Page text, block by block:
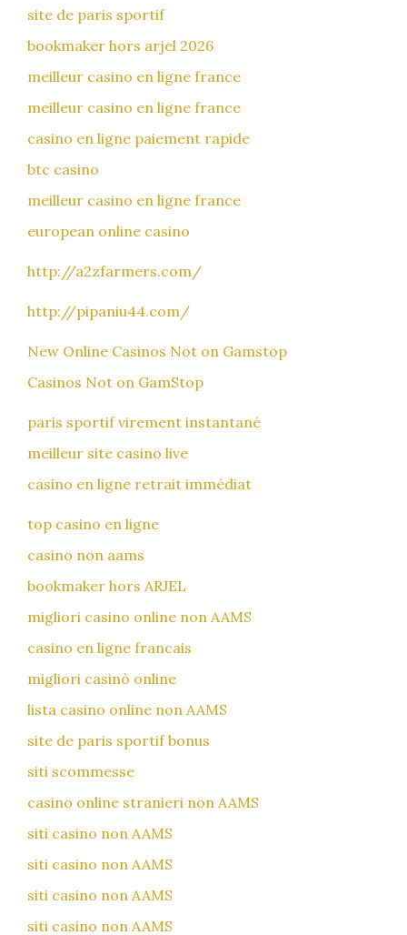
site de paris sportif
bookmaker hors arjel 2026
meilleur casino en ligne france
meilleur casino en ligne france
casino en ligne paiement rapide
btc casino
meilleur casino en ligne france
european online casino
http://a2zfarmers.com/
http://pipaniu44.com/
New Online Casinos Not on Gamstop
Casinos Not on GamStop
paris sportif virement instantané
meilleur site casino live
casino en ligne retrait immédiat
top casino en ligne
casino non aams
bookmaker hors ARJEL
migliori casino online non AAMS
casino en ligne francais
migliori casinò online
lista casino online non AAMS
site de paris sportif bonus
siti scommesse
casino online stranieri non AAMS
siti casino non AAMS
siti casino non AAMS
siti casino non AAMS
siti casino non AAMS